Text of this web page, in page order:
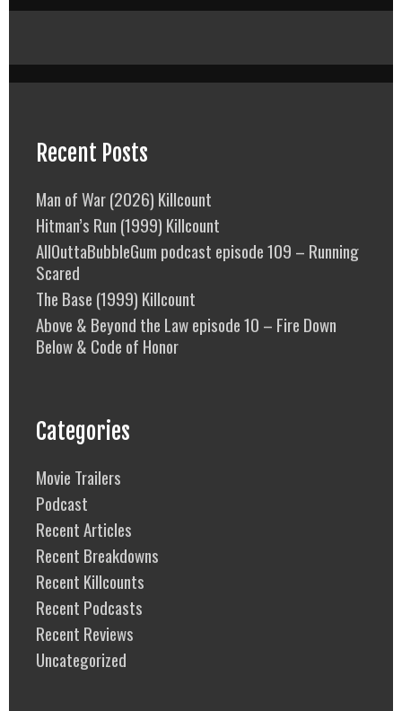
Recent Posts
Man of War (2026) Killcount
Hitman’s Run (1999) Killcount
AllOuttaBubbleGum podcast episode 109 – Running
Scared
The Base (1999) Killcount
Above & Beyond the Law episode 10 – Fire Down
Below & Code of Honor
Categories
Movie Trailers
Podcast
Recent Articles
Recent Breakdowns
Recent Killcounts
Recent Podcasts
Recent Reviews
Uncategorized